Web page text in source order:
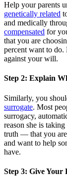
Help your parents
genetically related
and medically
compensated for
that you are
percent want to do.
against your will.
Step 2: Explain
Similarly, you
surrogate. Most
surrogacy,
reason she is
truth — that you are
and want to help
have.
Step 3: Give Your